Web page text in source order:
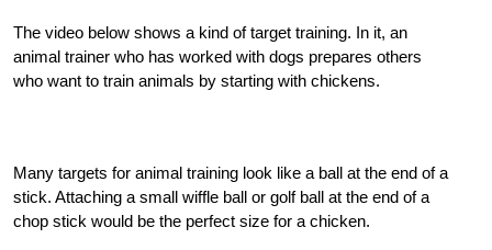
The video below shows a kind of target training. In it, an
animal trainer who has worked with dogs prepares others
who want to train animals by starting with chickens.
Many targets for animal training look like a ball at the end of a
stick. Attaching a small wiffle ball or golf ball at the end of a
chop stick would be the perfect size for a chicken.